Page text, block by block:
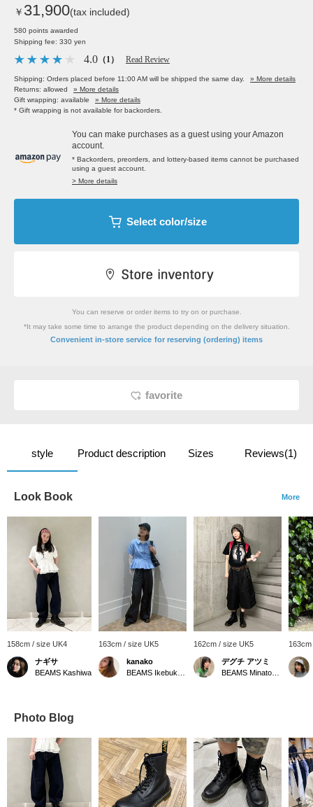
￥ 31,900(tax included)
580 points awarded
Shipping fee: 330 yen
4.0 （1） Read Review
Shipping: Orders placed before 11:00 AM will be shipped the same day.
» More details
Returns: allowed
» More details
Gift wrapping: available
» More details
* Gift wrapping is not available for backorders.
You can make purchases as a guest using your Amazon
account.
* Backorders, preorders, and lottery-based items cannot be purchased
using a guest account.
> More details
Select color/size
You can reserve or order items to try on or purchase.
*It may take some time to arrange the product depending on the delivery situation.
Convenient in-store service for reserving (ordering) items
favorite
style Product description Sizes Reviews(1)
Look Book More
158cm / size UK4
ナギサ
BEAMS Kashiwa
163cm / size UK5
kanako
162cm / size UK5
デグチ アツミ
Photo Blog